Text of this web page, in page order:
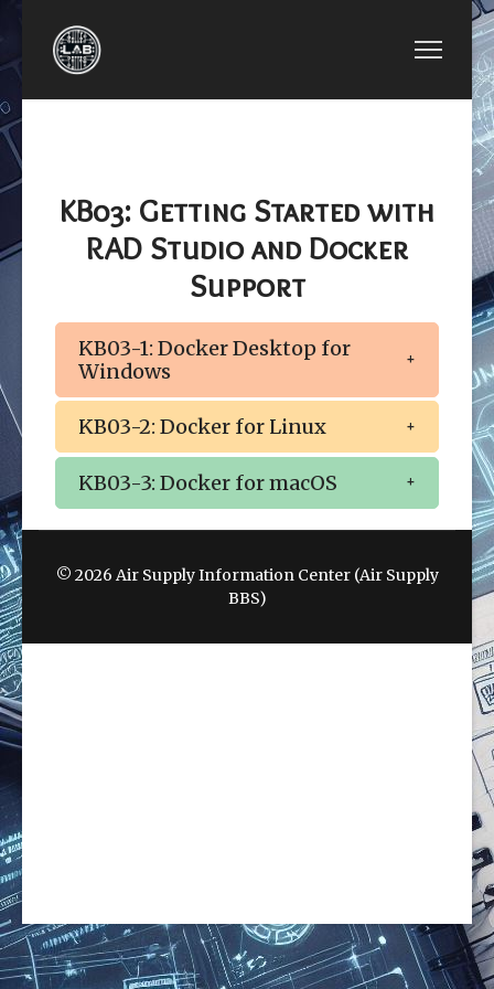
PREVIOUS ARTICLE: BCB LESSON KB02:
KB03: Getting Started with
RAD Studio and Docker
Support
KB03-1: Docker Desktop for
Windows
KB03-2: Docker for Linux
KB03-3: Docker for macOS
© 2026 Air Supply Information Center (Air Supply
BBS)